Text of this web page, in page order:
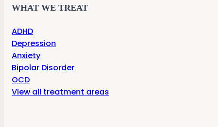
WHAT WE TREAT
ADHD
Depression
Anxiety
Bipolar Disorder
OCD
View all treatment areas